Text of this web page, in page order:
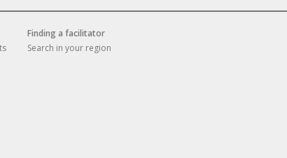
Finding a facilitator
Search in your region